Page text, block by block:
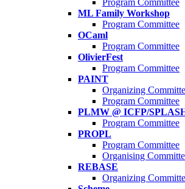
Program Committee
ML Family Workshop
Program Committee
OCaml
Program Committee
OlivierFest
Program Committee
PAINT
Organizing
Program Committee
PLMW @ ICFP/
Program Committee
PROPL
Program Committee
Organising
REBASE
Organizing